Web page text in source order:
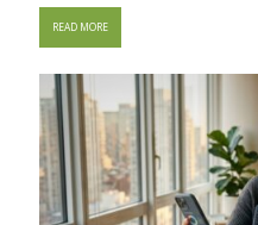
READ MORE